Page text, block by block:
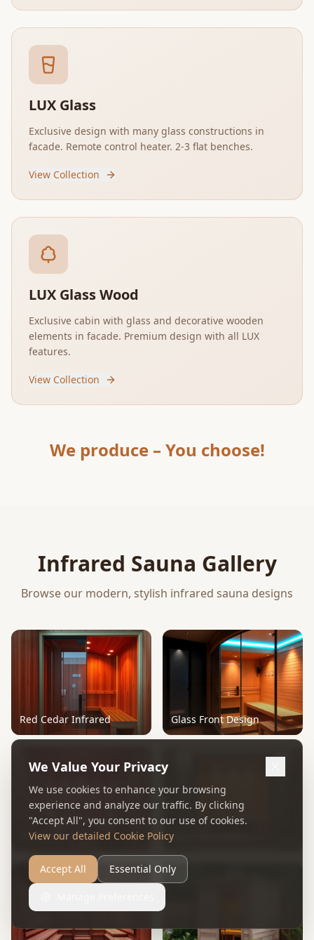
We Value Your Privacy
We use cookies to enhance your browsing
experience and analyze our traffic. By clicking
"Accept All", you consent to our use of cookies.
View our detailed Cookie Policy
Accept All Essential Only
LUX Glass
Exclusive design with many glass constructions in
facade. Remote control heater. 2-3 flat benches.
View Collection
LUX Glass Wood
Exclusive cabin with glass and decorative wooden
elements in facade. Premium design with all LUX
features.
View Collection
We produce – You choose!
Infrared Sauna Gallery
Browse our modern, stylish infrared sauna designs
Red Cedar Infrared Glass Front Design
Chromotherapy Panoramic Glass